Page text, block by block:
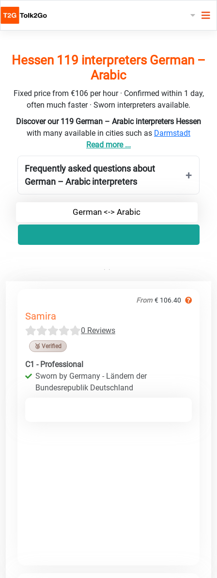
Hessen 119 interpreters German –
Arabic
Fixed price from €106 per hour · Confirmed within 1 day,
often much faster · Sworn interpreters available.
Discover our 119 German – Arabic interpreters Hessen
with many available in cities such as Darmstadt
Read more ...
Frequently asked questions about
German – Arabic interpreters
German <-> Arabic
From € 106.40
Samira
0 Reviews
🥉 Verified
C1 - Professional
Sworn by Germany - Ländern der
Bundesrepublik Deutschland